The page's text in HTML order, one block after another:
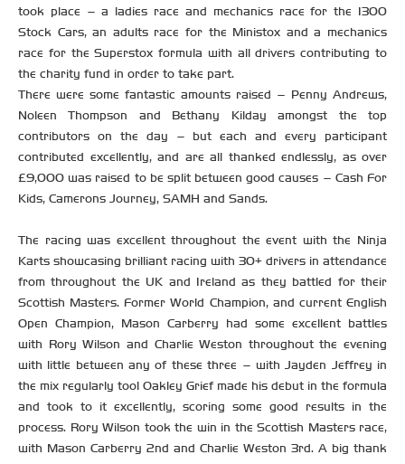
took place – a ladies race and mechanics race for the 1300
Stock Cars, an adults race for the Ministox and a mechanics
race for the Superstox formula with all drivers contributing to
the charity fund in order to take part.
There were some fantastic amounts raised – Penny Andrews,
Noleen Thompson and Bethany Kilday amongst the top
contributors on the day – but each and every participant
contributed excellently, and are all thanked endlessly, as over
£9,000 was raised to be split between good causes – Cash For
Kids, Camerons Journey, SAMH and Sands.
The racing was excellent throughout the event with the Ninja
Karts showcasing brilliant racing with 30+ drivers in attendance
from throughout the UK and Ireland as they battled for their
Scottish Masters. Former World Champion, and current English
Open Champion, Mason Carberry had some excellent battles
with Rory Wilson and Charlie Weston throughout the evening
with little between any of these three – with Jayden Jeffrey in
the mix regularly too! Oakley Grief made his debut in the formula
and took to it excellently, scoring some good results in the
process. Rory Wilson took the win in the Scottish Masters race,
with Mason Carberry 2nd and Charlie Weston 3rd. A big thank